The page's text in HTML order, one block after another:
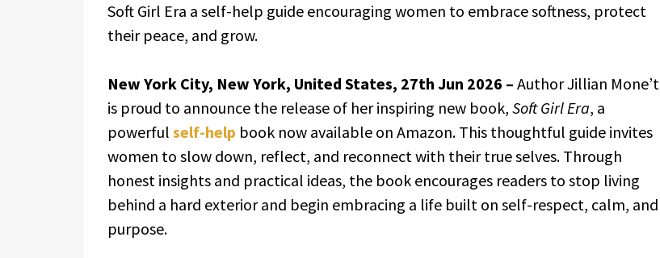
Soft Girl Era a self-help guide encouraging women to embrace softness, protect
their peace, and grow.
New York City, New York, United States, 27th Jun 2026 – Author Jillian Mone’t
is proud to announce the release of her inspiring new book, Soft Girl Era, a
powerful self-help book now available on Amazon. This thoughtful guide invites
women to slow down, reflect, and reconnect with their true selves. Through
honest insights and practical ideas, the book encourages readers to stop living
behind a hard exterior and begin embracing a life built on self-respect, calm, and
purpose.